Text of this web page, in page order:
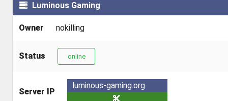
Luminous Gaming
Owner nokilling
Status online
Server IP
luminous-gaming.org